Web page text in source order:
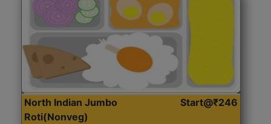
North Indian Jumbo
Roti(Nonveg)
Start@₹246